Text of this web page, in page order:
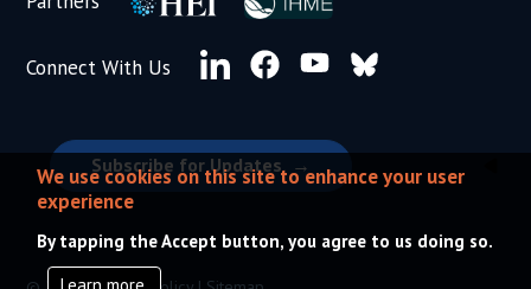
We use cookies on this site to enhance your user
experience
By tapping the Accept button, you agree to us doing so.
Subscribe for Updates